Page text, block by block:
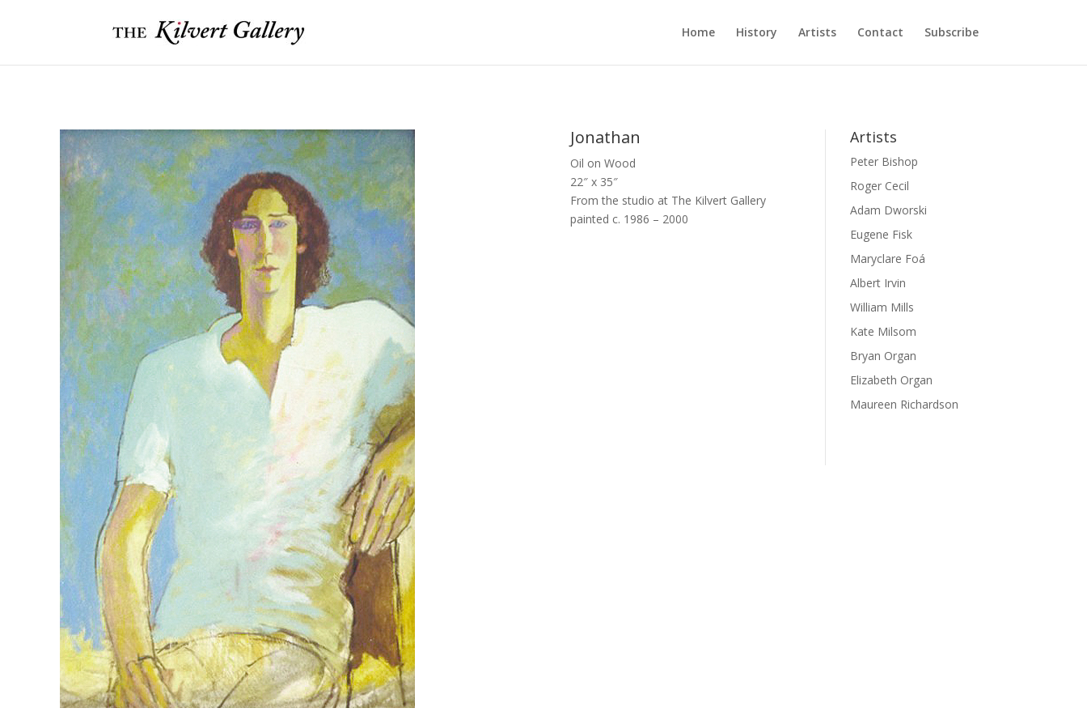
Home History Artists Contact Subscribe
Jonathan
Oil on Wood
22″ x 35″
From the studio at The Kilvert Gallery
painted c. 1986 – 2000
Artists
Peter Bishop
Roger Cecil
Adam Dworski
Eugene Fisk
Maryclare Foá
Albert Irvin
William Mills
Kate Milsom
Bryan Organ
Elizabeth Organ
Maureen Richardson